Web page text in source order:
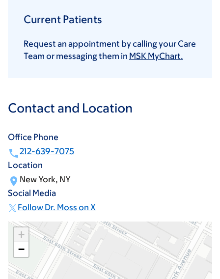
Current Patients
Request an appointment by calling your Care
Team or messaging them in MSK MyChart.
Contact and Location
Office Phone
212-639-7075
Location
New York, NY
Social Media
Follow Dr. Moss on X
+
−